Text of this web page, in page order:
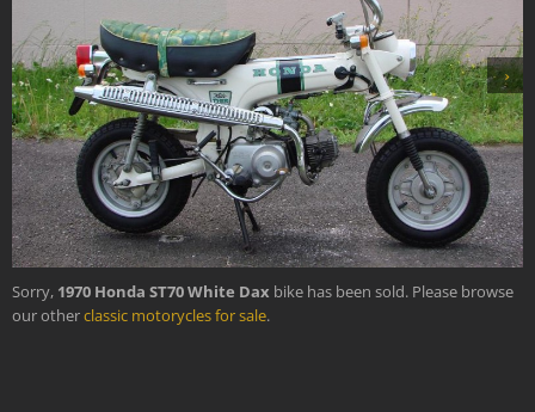
›
Sorry, 1970 Honda ST70 White Dax bike has been sold. Please browse
our otherclassic motorycles for sale.